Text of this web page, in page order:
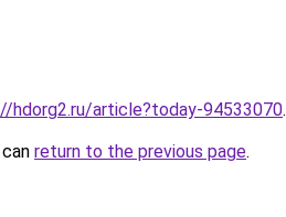
hdorg2.ru/article?today-94533070.
return to the previous page.